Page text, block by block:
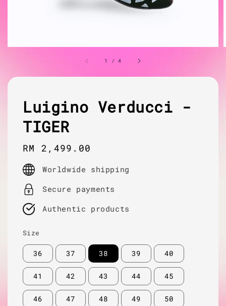
1 /4
Luigino Verducci -
TIGER
Regular
price
RM 2,499.00
Worldwide shipping
Secure payments
Authentic products
Size
36 37 38 39 40
41 42 43 44 45
46 47 48 49 50